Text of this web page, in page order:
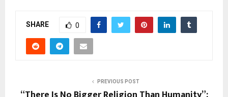
SHARE 0
PREVIOUS POST